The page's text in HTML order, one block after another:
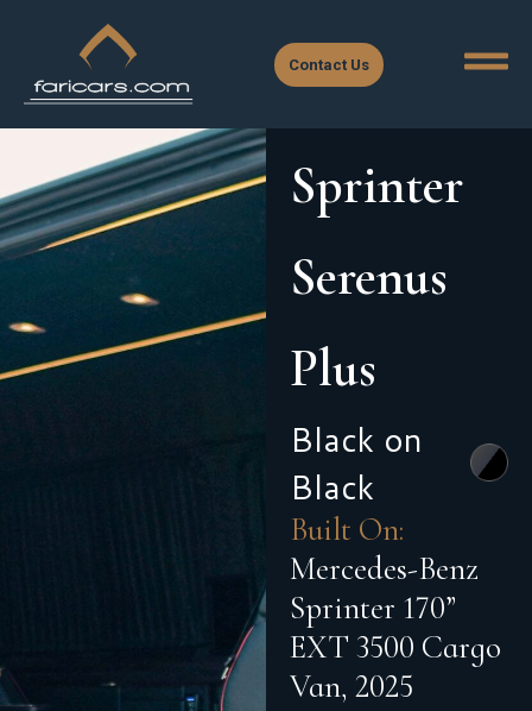
Contact Us
Sprinter
Serenus
Plus
Black on
Black
Built On:
Mercedes-Benz
Sprinter 170”
EXT 3500 Cargo
Van, 2025